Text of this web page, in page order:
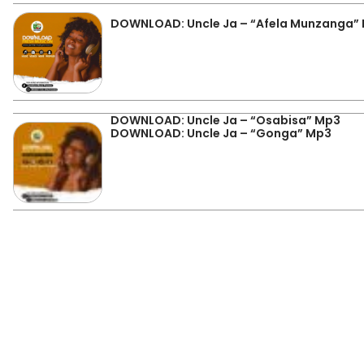
DOWNLOAD: Uncle Ja – “Afela Munzanga”
DOWNLOAD: Uncle Ja – “Osabisa” Mp3
DOWNLOAD: Uncle Ja – “Gonga” Mp3